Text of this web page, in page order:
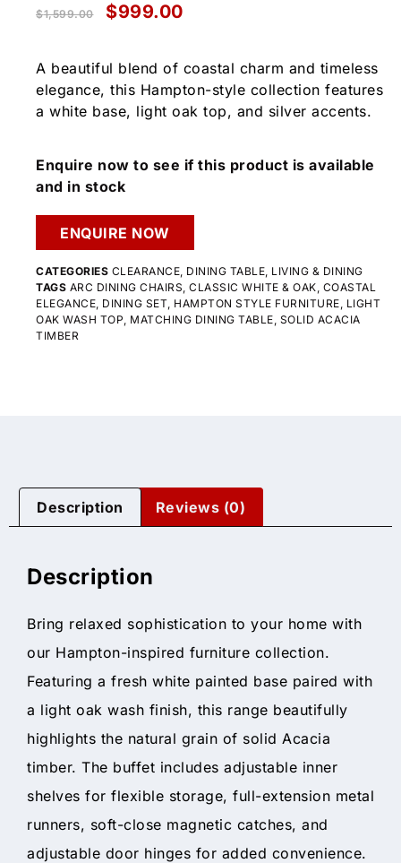
$1,599.00 $999.00
A beautiful blend of coastal charm and timeless
elegance, this Hampton-style collection features
a white base, light oak top, and silver accents.
Enquire now to see if this product is available
and in stock
ENQUIRE NOW
CATEGORIES CLEARANCE, DINING TABLE, LIVING & DINING
TAGS ARC DINING CHAIRS, CLASSIC WHITE & OAK, COASTAL
ELEGANCE, DINING SET, HAMPTON STYLE FURNITURE, LIGHT
OAK WASH TOP, MATCHING DINING TABLE, SOLID ACACIA
TIMBER
Description Reviews (0)
Description
Bring relaxed sophistication to your home with
our Hampton-inspired furniture collection.
Featuring a fresh white painted base paired with
a light oak wash finish, this range beautifully
highlights the natural grain of solid Acacia
timber. The buffet includes adjustable inner
shelves for flexible storage, full-extension metal
runners, soft-close magnetic catches, and
adjustable door hinges for added convenience.